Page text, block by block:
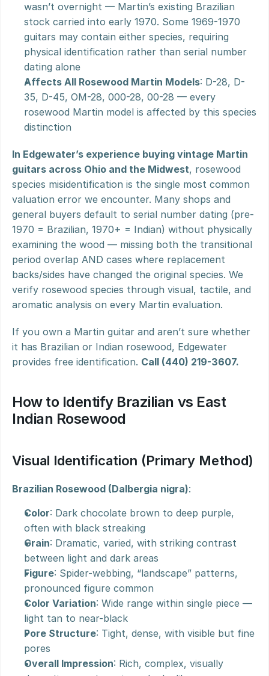
wasn’t overnight — Martin’s existing Brazilian
stock carried into early 1970. Some 1969-1970
guitars may contain either species, requiring
physical identification rather than serial number
dating alone
Affects All Rosewood Martin Models: D-28, D-
35, D-45, OM-28, 000-28, 00-28 — every
rosewood Martin model is affected by this species
distinction
In Edgewater’s experience buying vintage Martin
guitars across Ohio and the Midwest, rosewood
species misidentification is the single most common
valuation error we encounter. Many shops and
general buyers default to serial number dating (pre-
1970 = Brazilian, 1970+ = Indian) without physically
examining the wood — missing both the transitional
period overlap AND cases where replacement
backs/sides have changed the original species. We
verify rosewood species through visual, tactile, and
aromatic analysis on every Martin evaluation.
If you own a Martin guitar and aren’t sure whether
it has Brazilian or Indian rosewood, Edgewater
provides free identification. Call (440) 219-3607.
How to Identify Brazilian vs East
Indian Rosewood
Visual Identification (Primary Method)
Brazilian Rosewood (Dalbergia nigra):
Color: Dark chocolate brown to deep purple,
often with black streaking
Grain: Dramatic, varied, with striking contrast
between light and dark areas
Figure: Spider-webbing, “landscape” patterns,
pronounced figure common
Color Variation: Wide range within single piece —
light tan to near-black
Pore Structure: Tight, dense, with visible but fine
pores
Overall Impression: Rich, complex, visually